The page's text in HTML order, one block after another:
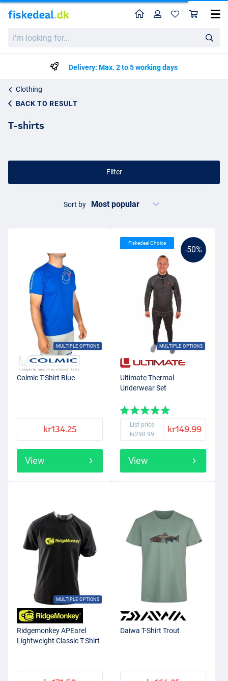
looking
HomeProfile
Delivery: Max. 2 to 5 working days
Clothing
BACK TO RESULT
T-shirts
Filter
Sort by
MULTIPLE OPTIONS
Colmic T-Shirt Blue
kr134.25
View
-50%
MULTIPLE OPTIONS
Fiskedeal Choice
Ultimate Thermal
Underwear Set
List price
kr298.99
kr149.99
View
MULTIPLE OPTIONS
Ridgemonkey APEarel
Lightweight Classic T-Shirt
Daiwa T-Shirt Trout